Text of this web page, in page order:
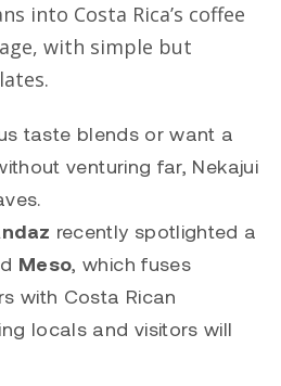
into Costa Rica’s coffee
with simple but
taste blends or want a
venturing far, Nekajui
recently spotlighted a
Meso, which fuses
with Costa Rican
locals and visitors will